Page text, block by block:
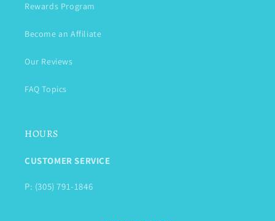
Rewards Program
Become an Affiliate
Our Reviews
FAQ Topics
HOURS
CUSTOMER SERVICE
P: (305) 791-1846